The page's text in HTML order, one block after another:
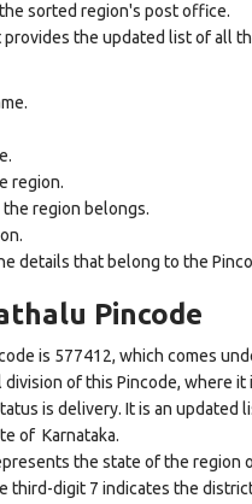
sorted region's post office.
the updated list of all
region.
region belongs.
details that belong to the
Pincode
is 577412, which comes
of this Pincode, where
is delivery. It is an updated
of Karnataka.
the state of the region
third-digit 7 indicates the